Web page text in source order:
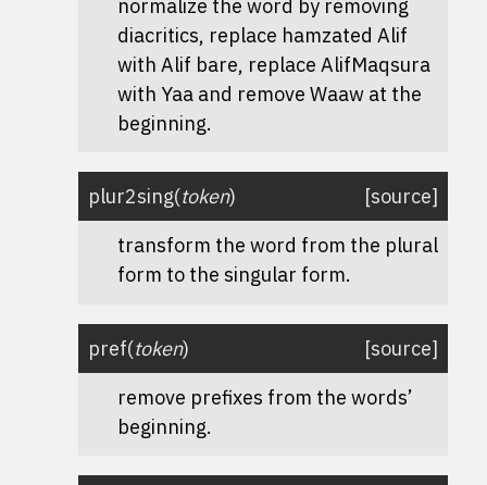
normalize the word by removing
diacritics, replace hamzated Alif
with Alif bare, replace AlifMaqsura
with Yaa and remove Waaw at the
beginning.
plur2sing(token)
[source]
transform the word from the plural
form to the singular form.
pref(token)
[source]
remove prefixes from the words’
beginning.